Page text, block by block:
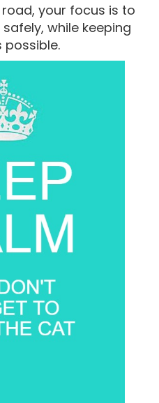
your focus is to
while keeping
possible.